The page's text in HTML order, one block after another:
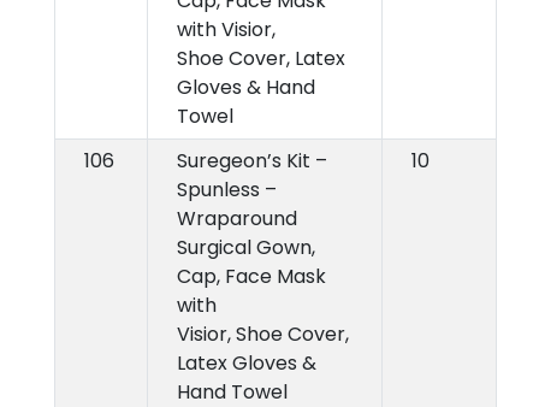
with Visior,
Shoe Cover, Latex
Gloves & Hand
Towel
106
Suregeon’s Kit –
Spunless –
Wraparound
Surgical Gown,
Cap, Face Mask
with
Visior, Shoe Cover,
Latex Gloves &
Hand Towel
10